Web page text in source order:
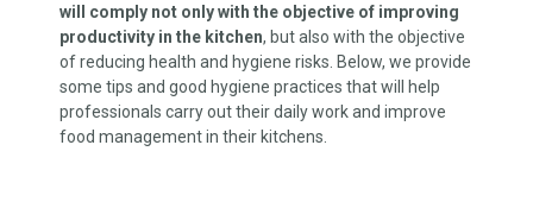
will comply not only with the objective of improving
productivity in the kitchen, but also with the objective
of reducing health and hygiene risks. Below, we provide
some tips and good hygiene practices that will help
professionals carry out their daily work and improve
food management in their kitchens.